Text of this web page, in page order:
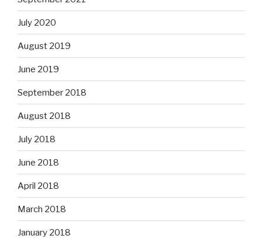
July 2020
August 2019
June 2019
September 2018
August 2018
July 2018
June 2018
April 2018
March 2018
January 2018